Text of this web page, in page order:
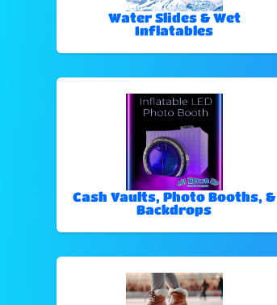
Water Slides & Wet
Inflatables
Cash Vaults, Photo Booths, &
Backdrops